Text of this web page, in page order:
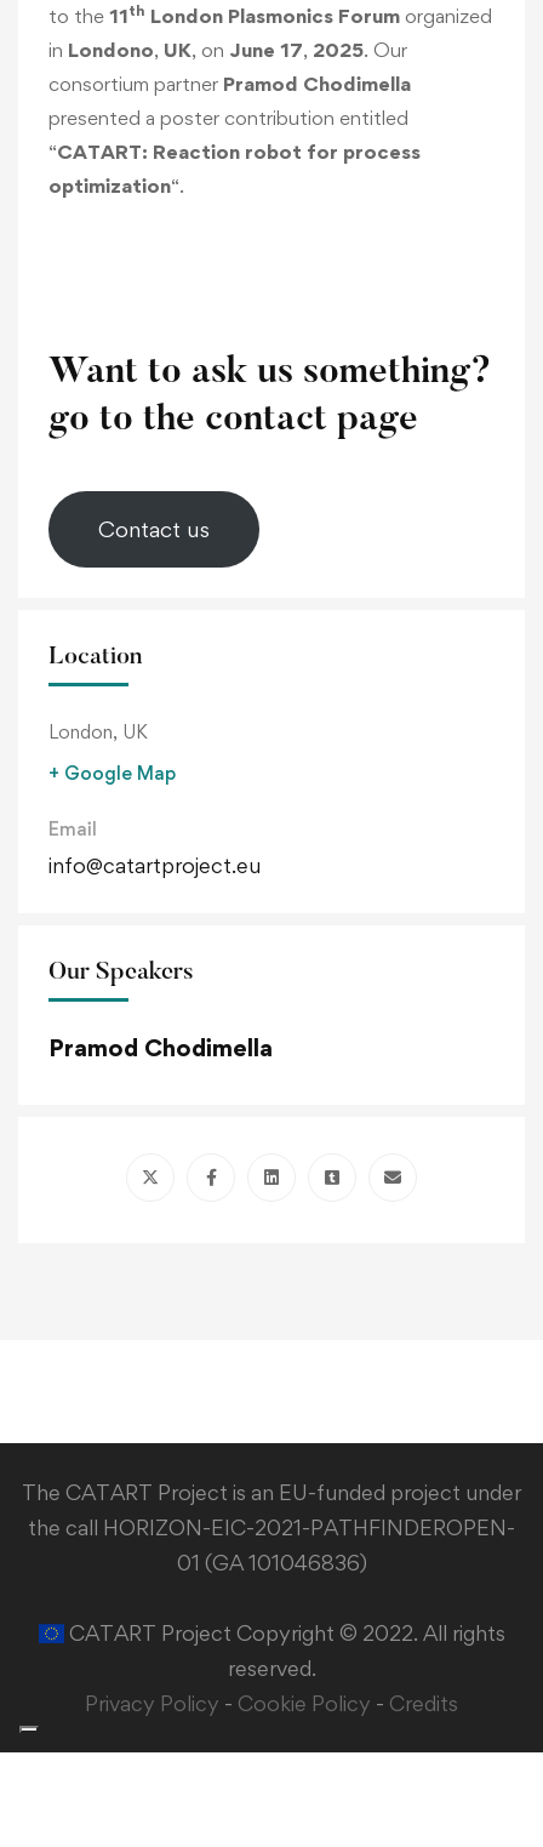
to the 11th London Plasmonics Forum organized
in Londono, UK, on June 17, 2025. Our
consortium partner Pramod Chodimella
presented a poster contribution entitled
“CATART: Reaction robot for process
optimization“.
Want to ask us something?
go to the contact page
Contact us
Location
London, UK
+ Google Map
Email
info@catartproject.eu
Our Speakers
Pramod Chodimella
The CATART Project is an EU-funded project under
the call HORIZON-EIC-2021-PATHFINDEROPEN-
01 (GA 101046836)
CATART Project Copyright © 2022. All rights
reserved.
Privacy Policy - Cookie Policy - Credits